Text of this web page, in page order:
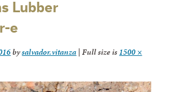
Lubber
e
bysalvador.vitanza | Full size is 1500 ×